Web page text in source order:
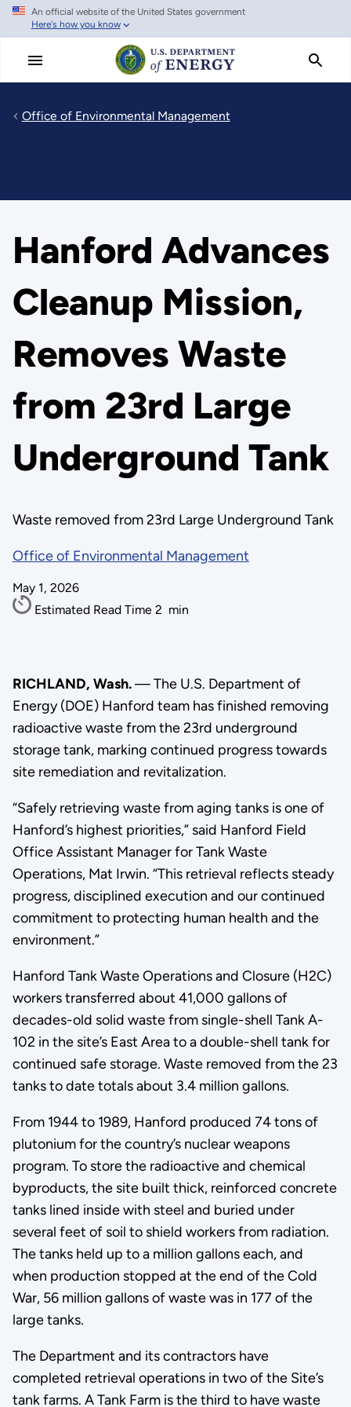
Skip
main
An official website of the United States government
Here's how you know
Office of Environmental Management
Hanford Advances
Cleanup Mission,
Removes Waste
from 23rd Large
Underground Tank
Waste removed from 23rd Large Underground Tank
Office of Environmental Management
May 1, 2026
Estimated Read Time 2 min
RICHLAND, Wash.— The U.S. Department of
Energy (DOE) Hanford team has finished removing
radioactive waste from the 23rd underground
storage tank, marking continued progress towards
site remediation and revitalization.
“Safely retrieving waste from aging tanks is one of
Hanford’s highest priorities,” said Hanford Field
Office Assistant Manager for Tank Waste
Operations, Mat Irwin. “This retrieval reflects steady
progress, disciplined execution and our continued
commitment to protecting human health and the
environment.”
Hanford Tank Waste Operations and Closure (H2C)
workers transferred about 41,000 gallons of
decades-old solid waste from single-shell Tank A-
102 in the site’s East Area to a double-shell tank for
continued safe storage. Waste removed from the 23
tanks to date totals about 3.4 million gallons.
From 1944 to 1989, Hanford produced 74 tons of
plutonium for the country’s nuclear weapons
program. To store the radioactive and chemical
byproducts, the site built thick, reinforced concrete
tanks lined inside with steel and buried under
several feet of soil to shield workers from radiation.
The tanks held up to a million gallons each, and
when production stopped at the end of the Cold
War, 56 million gallons of waste was in 177 of the
large tanks.
The Department and its contractors have
completed retrieval operations in two of the Site’s
tank farms. A Tank Farm is the third to have waste